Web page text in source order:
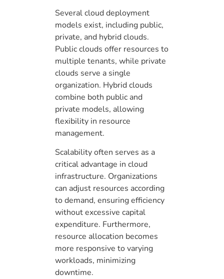
Several cloud deployment
models exist, including public,
private, and hybrid clouds.
Public clouds offer resources to
multiple tenants, while private
clouds serve a single
organization. Hybrid clouds
combine both public and
private models, allowing
flexibility in resource
management.
Scalability often serves as a
critical advantage in cloud
infrastructure. Organizations
can adjust resources according
to demand, ensuring efficiency
without excessive capital
expenditure. Furthermore,
resource allocation becomes
more responsive to varying
workloads, minimizing
downtime.